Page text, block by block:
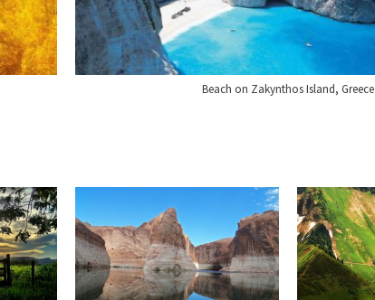
Beach on Zakynthos Island, Greece